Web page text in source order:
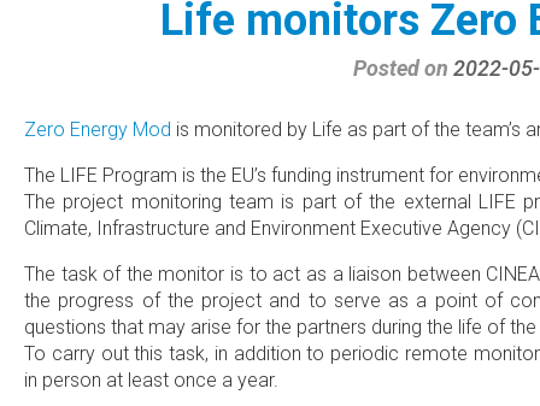
Life monitors Zero
Posted on 2022-
Zero Energy Mod is monitored by Life as part of the team’s
The LIFE Program is the EU’s funding instrument for
The project monitoring team is part of the external LIFE
Climate, Infrastructure and Environment Executive Agency
The task of the monitor is to act as a liaison between
the progress of the project and to serve as a point of
questions that may arise for the partners during the life of
To carry out this task, in addition to periodic remote
in person at least once a year.